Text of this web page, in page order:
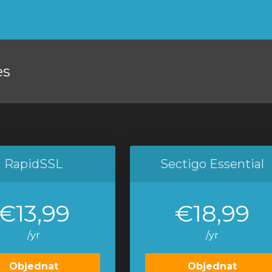
RapidSSL
/yr
Objednat
Sectigo Essential
€18,99
/yr
Objednat